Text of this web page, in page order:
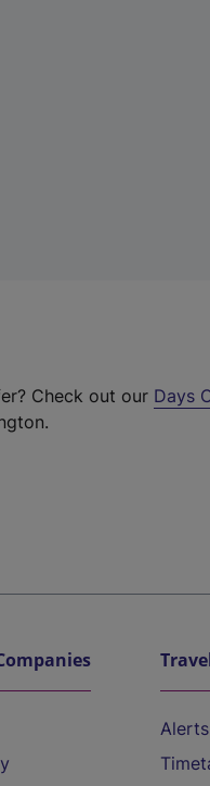
Check out our Days